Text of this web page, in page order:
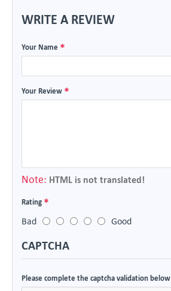
WRITE A REVIEW
Your Name
Your Review
Note: HTML is not translated!
Rating
Bad
Good
CAPTCHA
Please complete the captcha validation below